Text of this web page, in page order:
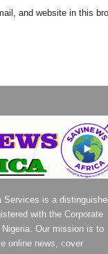
and website in this
Services is a
with the Corporate
Our mission is to
online news, cover